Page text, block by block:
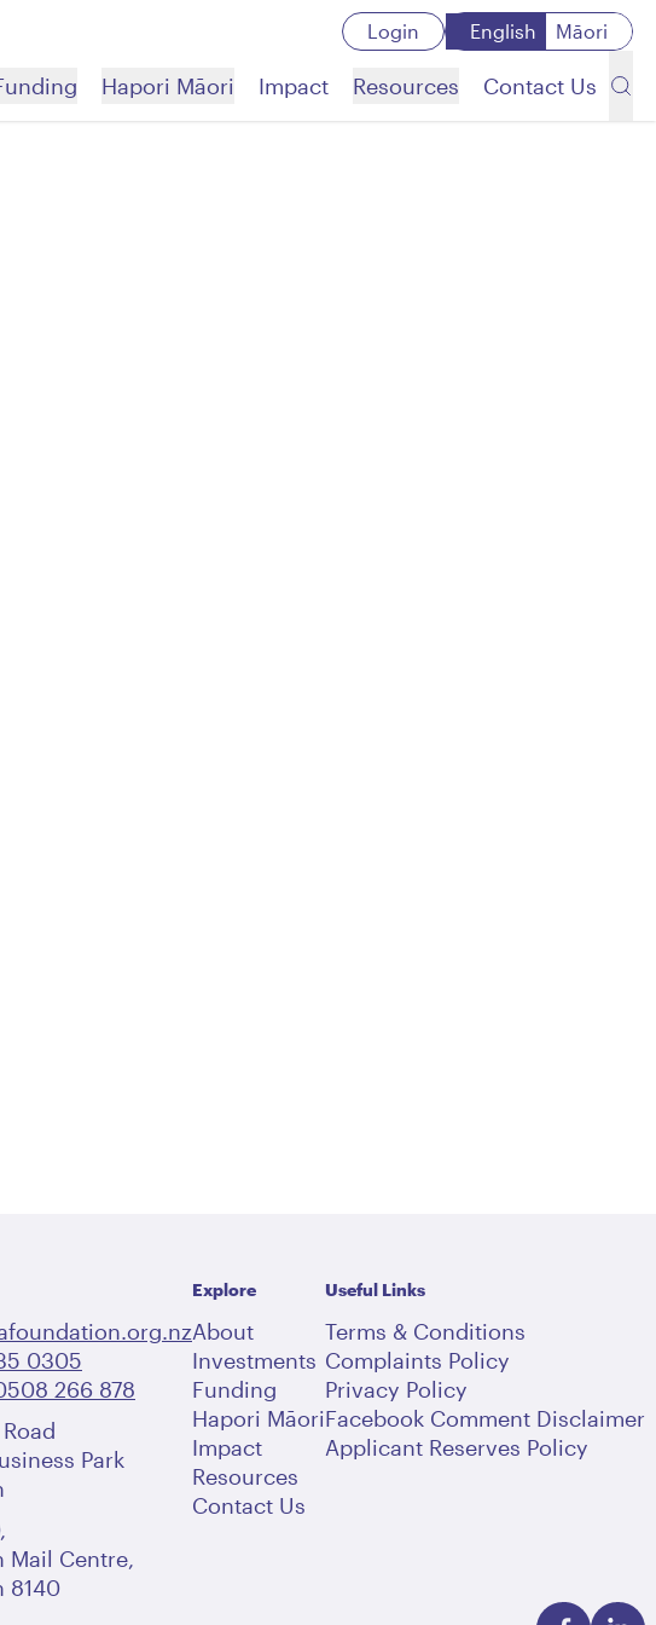
Login English Māori
Hapori Māori Impact Resources Contact Us
0305
266 878
Park
Mail Centre,
8140
Explore
About
Investments
Funding
Hapori Māori
Impact
Resources
Contact Us
Useful Links
Terms & Conditions
Complaints Policy
Privacy Policy
Facebook Comment Disclaimer
Applicant Reserves Policy